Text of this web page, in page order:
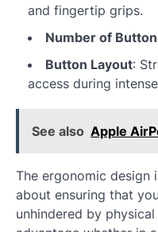
and fingertip grips.
Number of
Button Layout:
access during
See also Apple
The ergonomic design
about ensuring that
unhindered by